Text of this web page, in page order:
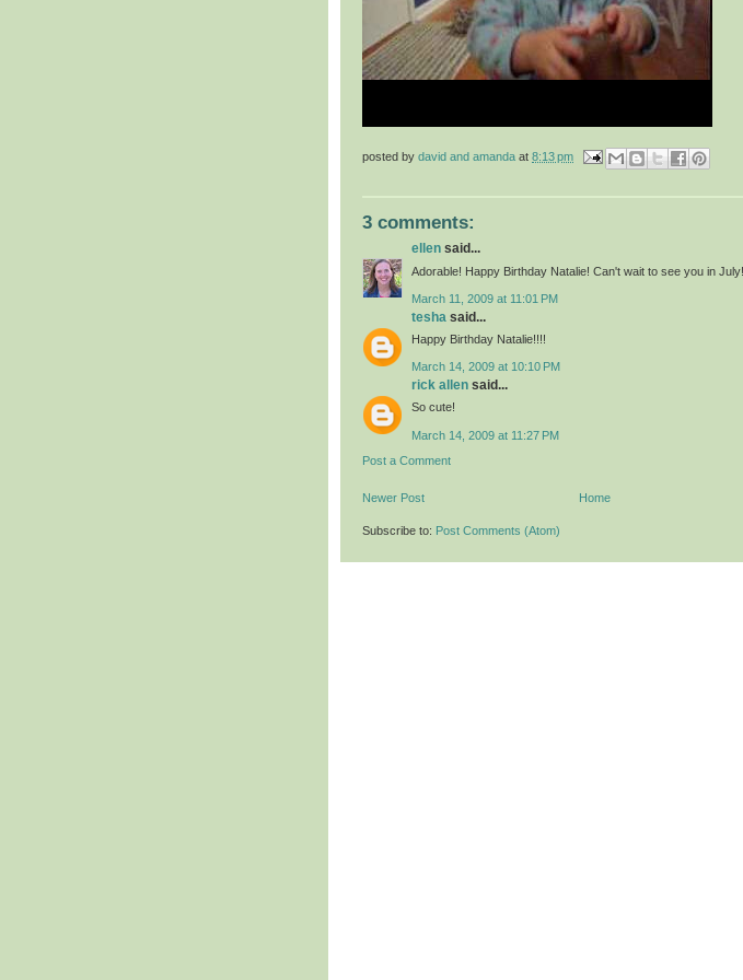
posted by david and amanda at 8:13 pm
3 comments:
ellen said...
Adorable! Happy Birthday Natalie! Can't wait to see you in July!
March 11, 2009 at 11:01 PM
tesha said...
Happy Birthday Natalie!!!!
March 14, 2009 at 10:10 PM
rick allen said...
So cute!
March 14, 2009 at 11:27 PM
Post a Comment
Newer Post Home
Subscribe to: Post Comments (Atom)